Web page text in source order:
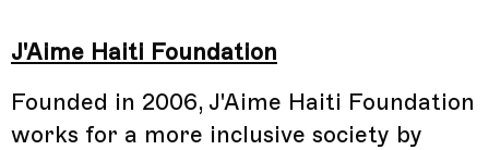
J'Aime Haiti Foundation
Founded in 2006, J'Aime Haiti Foundation
works for a more inclusive society by